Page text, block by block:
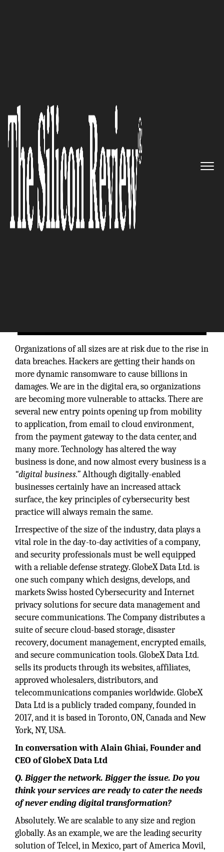
Privacy and Military Grade
Encryption to your enterprise
The Silicon Review
Organizations of all sizes are at risk due to the rise in
data breaches. Hackers are getting their hands on
more dynamic ransomware to cause billions in
damages. We are in the digital era, so organizations
are becoming more vulnerable to attacks. There are
several new entry points opening up from mobility
to application, from email to cloud environment,
from the payment gateway to the data center, and
many more. Technology has altered the way
business is done, and now almost every business is a
“digital business.”Although digitally-enabled
businesses certainly have an increased attack
surface, the key principles of cybersecurity best
practice will always remain the same.
Irrespective of the size of the industry, data plays a
vital role in the day-to-day activities of a company,
and security professionals must be well equipped
with a reliable defense strategy. GlobeX Data Ltd. is
one such company which designs, develops, and
markets Swiss hosted Cybersecurity and Internet
privacy solutions for secure data management and
secure communications. The Company distributes a
suite of secure cloud-based storage, disaster
recovery, document management, encrypted emails,
and secure communication tools. GlobeX Data Ltd.
sells its products through its websites, affiliates,
approved wholesalers, distributors, and
telecommunications companies worldwide. GlobeX
Data Ltd is a publicly traded company, founded in
2017, and it is based in Toronto, ON, Canada and New
York, NY, USA.
In conversation with Alain Ghiai, Founder and
CEO of GlobeX Data Ltd
Q. Bigger the network. Bigger the issue. Do you
think your services are ready to cater the needs
of never ending digital transformation?
Absolutely. We are scalable to any size and region
globally. As an example, we are the leading security
solution of Telcel, in Mexico, part of America Movil,